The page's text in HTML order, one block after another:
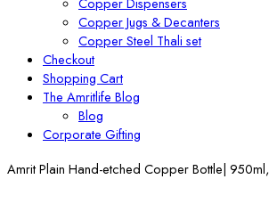
Copper Jugs & Decanters
Copper Steel Thali set
Checkout
Shopping Cart
The Amritlife Blog
Blog
Corporate Gifting
Amrit Plain Hand-etched Copper Bottle|